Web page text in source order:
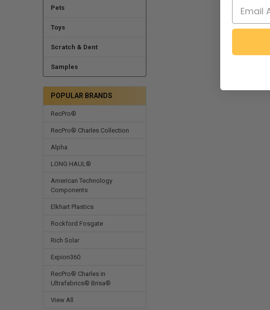
Pets
Toys
Scratch & Dent
Samples
POPULAR BRANDS
RecPro®
RecPro® Charles Collection
Alpha
LONG HAUL®
American Technology
Components
Elkhart Plastics
Rockford Fosgate
Rich Solar
Expion360
RecPro® Charles in
Ultrafabrics® Brisa®
View All